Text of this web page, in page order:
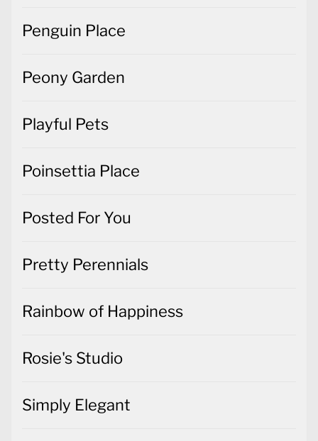
Penguin Place
Peony Garden
Playful Pets
Poinsettia Place
Posted For You
Pretty Perennials
Rainbow of Happiness
Rosie's Studio
Simply Elegant